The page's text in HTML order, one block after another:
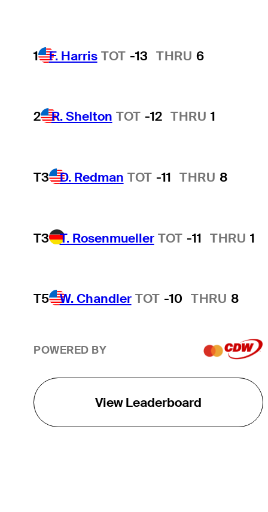
1 F. Harris TOT -13 THRU 6
2 R. Shelton TOT -12 THRU 1
T3 D. Redman TOT -11 THRU 8
T3 T. Rosenmueller TOT -11 THRU 1
T5 W. Chandler TOT -10 THRU 8
POWERED BY
View Leaderboard